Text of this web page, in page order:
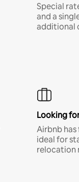
Special
and a
additional
Looking
Airbnb
ideal for
relocation